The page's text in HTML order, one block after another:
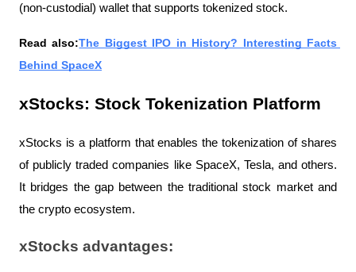
(non-custodial) wallet that supports tokenized stock.
Read also:The Biggest IPO in History? Interesting Facts
Behind SpaceX
xStocks: Stock Tokenization Platform
xStocks is a platform that enables the tokenization of shares
of publicly traded companies like SpaceX, Tesla, and others.
It bridges the gap between the traditional stock market and
the crypto ecosystem.
xStocks advantages: